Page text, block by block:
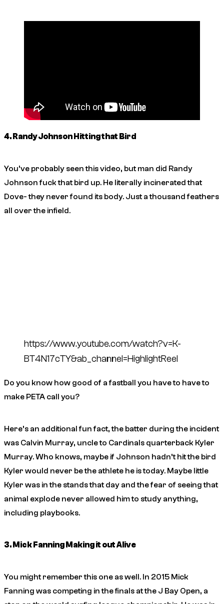
4. Randy Johnson Hitting that Bird
You’ve probably seen this video, but man did Randy
Johnson fuck that bird up. He literally incinerated that
Dove- they never found its body. Just a thousand feathers
all over the infield.
https://www.youtube.com/watch?v=K-
BT4N17cTY&ab_channel=HighlightReel
Do you know how good of a fastball you have to have to
make PETA call you?
Here’s an additional fun fact, the batter during the incident
was Calvin Murray, uncle to Cardinals quarterback Kyler
Murray. Who knows, maybe if Johnson hadn’t hit the bird
Kyler would never be the athlete he is today. Maybe little
Kyler was in the stands that day and the fear of seeing that
animal explode never allowed him to study anything,
including playbooks.
3. Mick Fanning Making it out Alive
You might remember this one as well. In 2015 Mick
Fanning was competing in the finals at the J Bay Open, a